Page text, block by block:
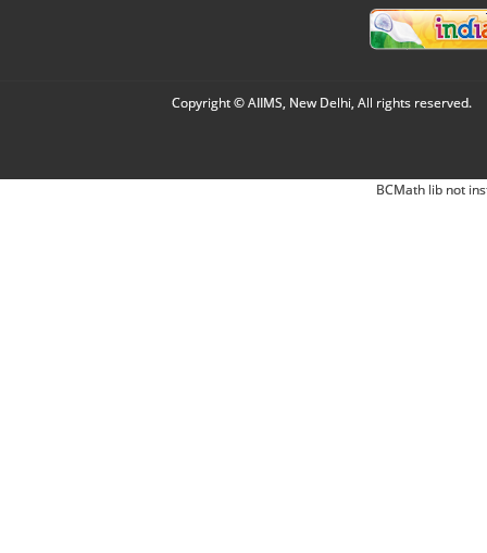
Copyright © AIIMS, New Delhi, All rights reserved.
BCMath lib not